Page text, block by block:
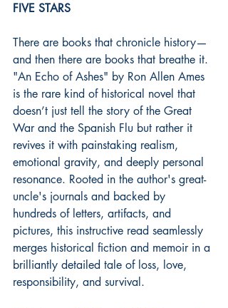
FIVE STARS
There are books that chronicle history—
and then there are books that breathe it.
"An Echo of Ashes" by Ron Allen Ames
is the rare kind of historical novel that
doesn’t just tell the story of the Great
War and the Spanish Flu but rather it
revives it with painstaking realism,
emotional gravity, and deeply personal
resonance. Rooted in the author's great-
uncle's journals and backed by
hundreds of letters, artifacts, and
pictures, this instructive read seamlessly
merges historical fiction and memoir in a
brilliantly detailed tale of loss, love,
responsibility, and survival.